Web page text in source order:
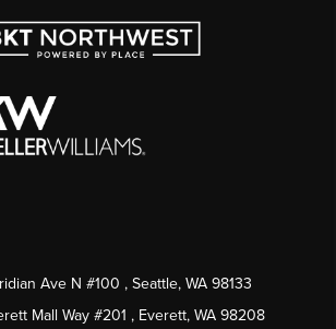
Ave N #100 , Seattle, WA 98133
Mall Way #201 , Everett, WA 98208